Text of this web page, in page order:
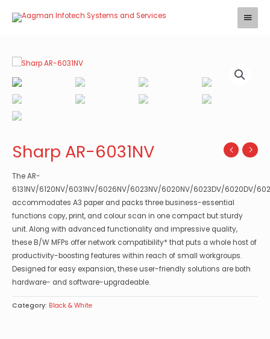
Main
Sharp AR-6031NV
The AR-
6131NV/6120NV/6031NV/6026NV/6023NV/6020NV/6023DV/6020DV/
accommodates A3 paper and packs three business-essential
functions copy, print, and colour scan in one compact but sturdy
unit. Along with advanced functionality and impressive quality,
these B/W MFPs offer network compatibility* that puts a whole host of
productivity-boosting features within reach of small workgroups.
Designed for easy expansion, these user-friendly solutions are both
hardware- and software-upgradeable.
Category: Black & White